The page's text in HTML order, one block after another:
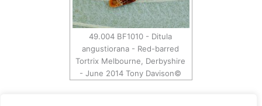
49.004 BF1010 - Ditula
angustiorana - Red-barred
Tortrix Melbourne, Derbyshire
- June 2014 Tony Davison©